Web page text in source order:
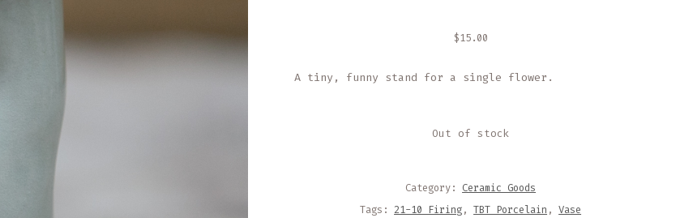
$15.00
A tiny, funny stand for a single flower.
Out of stock
Category: Ceramic Goods
Tags: 21-10 Firing,TBT Porcelain ,Vase